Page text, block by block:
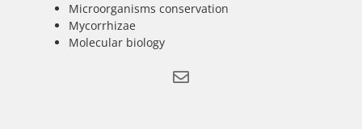
Microorganisms conservation
Mycorrhizae
Molecular biology